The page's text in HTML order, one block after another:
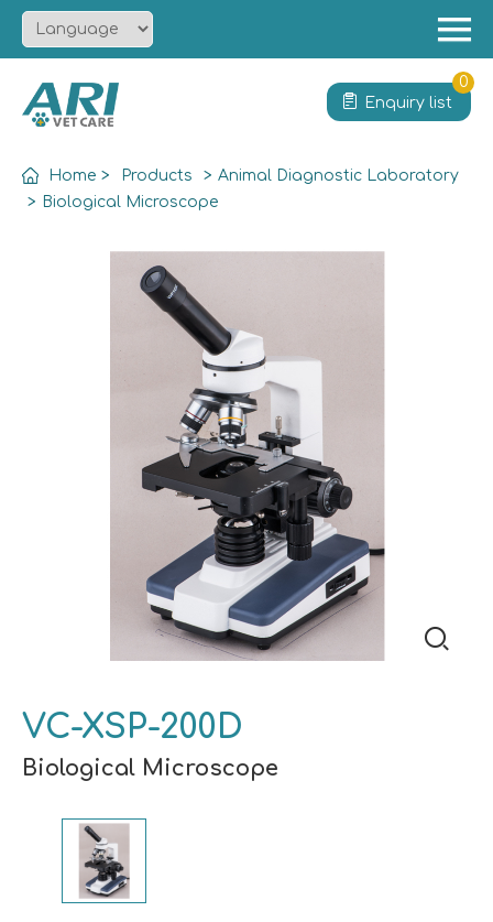
Solution
News
Contact
Enquiry list
0
Home > Products > Animal Diagnostic Laboratory
> Biological Microscope
VC-XSP-200D
Biological Microscope